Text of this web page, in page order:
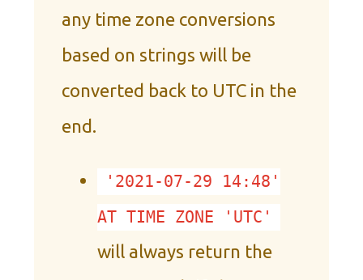
any time zone conversions
based on strings will be
converted back to UTC in the
end.
'2021-07-29 14:48'
AT TIME ZONE 'UTC'
will always return the